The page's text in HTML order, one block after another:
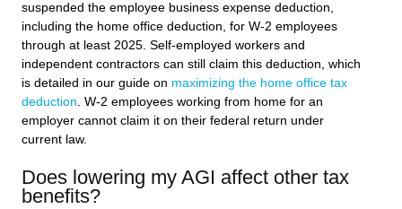
suspended the employee business expense deduction,
including the home office deduction, for W-2 employees
through at least 2025. Self-employed workers and
independent contractors can still claim this deduction, which
is detailed in our guide on maximizing the home office tax
deduction . W-2 employees working from home for an
employer cannot claim it on their federal return under
current law.
Does lowering my AGI affect other tax
benefits?